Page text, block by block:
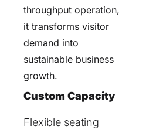
throughput operation,
it transforms visitor
demand into
sustainable business
growth.
Custom Capacity
Flexible seating